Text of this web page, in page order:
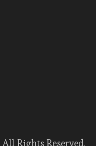
Rights Reserved.